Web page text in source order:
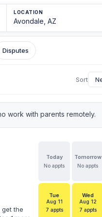
LOCATION
Disputes
Sort
work with parents remotely.
get the
Today
No appts
Tomorrow
No appts
Tue
Aug 11
7 appts
Wed
Aug 12
7 appts